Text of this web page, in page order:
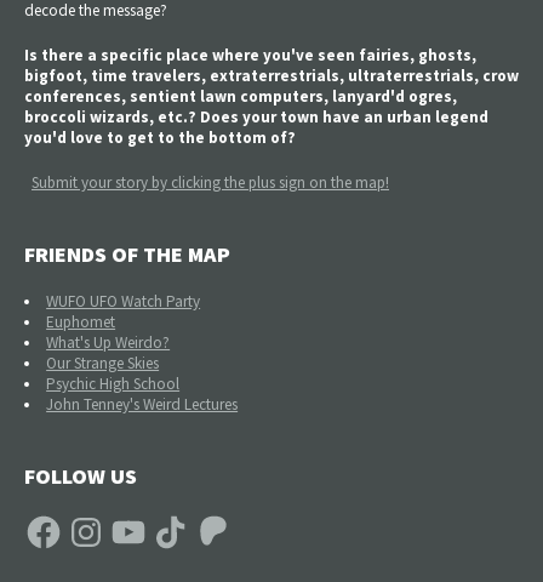
decode the message?
Is there a specific place where you've seen fairies, ghosts,
bigfoot, time travelers, extraterrestrials, ultraterrestrials, crow
conferences, sentient lawn computers, lanyard'd ogres,
broccoli wizards, etc.? Does your town have an urban legend
you'd love to get to the bottom of?
Submit your story by clicking the plus sign on the map!
FRIENDS OF THE MAP
WUFO UFO Watch Party
Euphomet
What's Up Weirdo?
Our Strange Skies
Psychic High School
John Tenney's Weird Lectures
FOLLOW US
FacebookInstagramYouTube TikTok Patreon